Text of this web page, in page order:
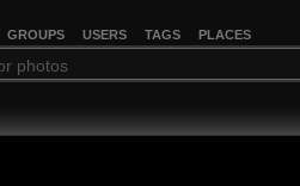
GROUPS USERS TAGS PLACES